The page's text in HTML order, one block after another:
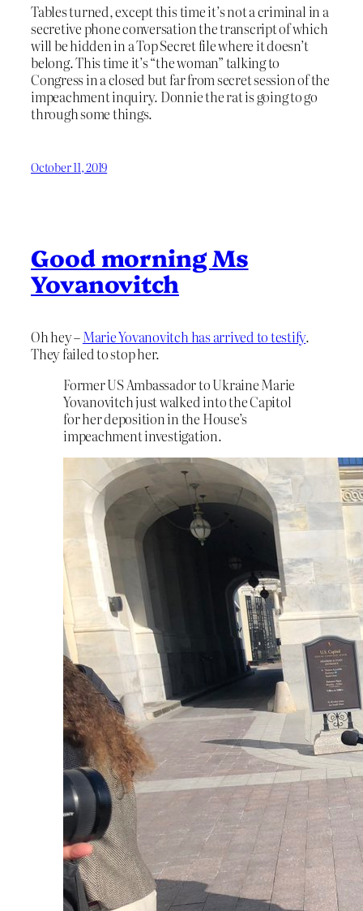
Tables turned, except this time it’s not a criminal in a
secretive phone conversation the transcript of which
will be hidden in a Top Secret file where it doesn’t
belong. This time it’s “the woman” talking to
Congress in a closed but far from secret session of the
impeachment inquiry. Donnie the rat is going to go
through some things.
October 11, 2019
Good morning Ms
Yovanovitch
Oh hey –Marie Yovanovitch has arrived to testify.
They failed to stop her.
Former US Ambassador to Ukraine Marie
Yovanovitch just walked into the Capitol
for her deposition in the House’s
impeachment investigation.